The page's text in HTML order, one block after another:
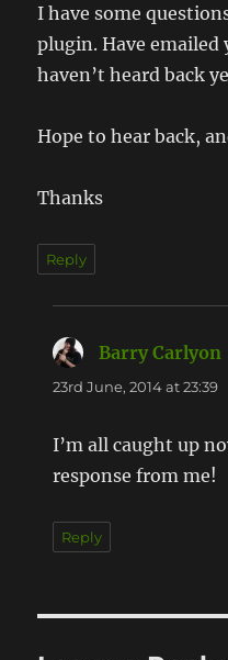
I have some
plugin. Have emailed
haven’t heard back
Hope to hear back,
Thanks
Reply
Barry Carlyon
23rd June, 2014 at 23:39
I’m all caught up
response from me!
Reply